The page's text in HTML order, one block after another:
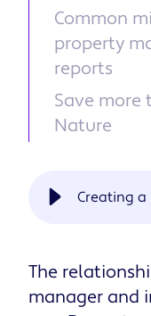
Common
property
reports
Save more
Nature
The
manager and